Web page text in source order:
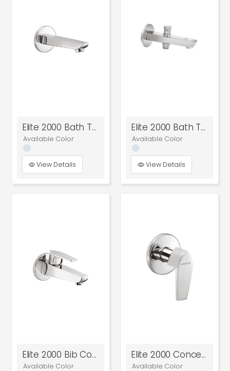
Elite 2000 Bath Tub Spout
Available Color
View Details
Elite 2000 Bath Tub Spout With Tip-Ton
Available Color
View Details
Elite 2000 Bib Cock
Available Color
Elite 2000 Concealed Stop Cock
Available Color